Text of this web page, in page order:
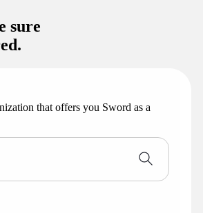
that offers you Sword as a